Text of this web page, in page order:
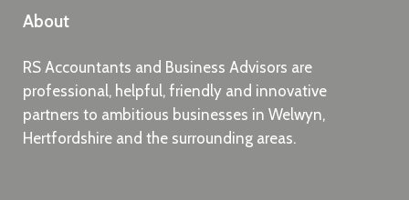
About
RS Accountants and Business Advisors are
professional, helpful, friendly and innovative
partners to ambitious businesses in Welwyn,
Hertfordshire and the surrounding areas.